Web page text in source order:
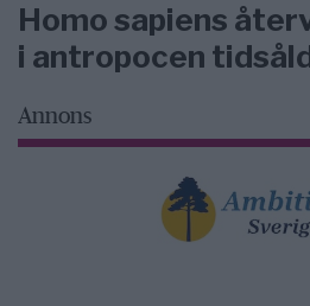
Homo sapiens
i antropocen
Annons